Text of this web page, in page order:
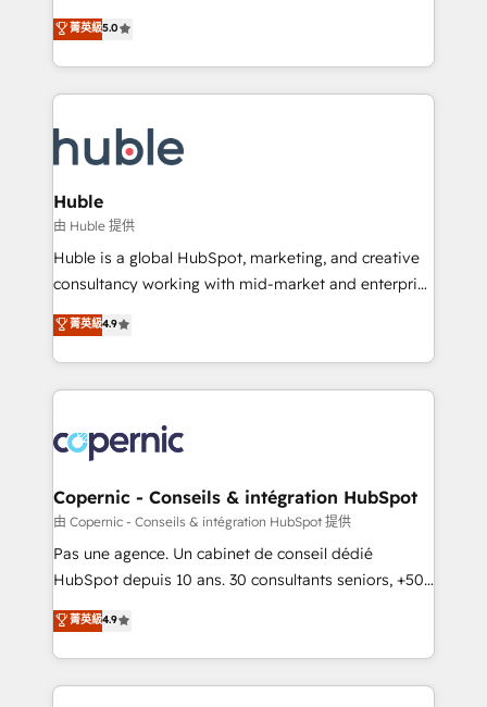
the rare Advanced "Custom Integrations"
Accreditation, securely sync data across... 🔄 any
new HubSpot portal with Advanced Website and
CRM Migrations using our in-house "HubScrub" Tool.
master it. As the creators of the Endless Customers
System™ (the next evolution of They Ask, You
Answer), we’re the only HubSpot partner built
entirely around coaching and training. That means
skills, processes, and internal team you need to
attract the right buyers, close deals faster, and grow
without outside dependencies. You’ll learn how to: •
Set up, audit, and organize your HubSpot portal •
Get your sales team fully using HubSpot • Track
pipeline and revenue across the entire buyer journey
growth • Create content and videos that attract
buyers • Use AI to scale smarter Our coaching-led
lasts. So if you're ready to become the most trusted
voice in your market, let’s talk.
菁英級5.0
Huble
由 Huble 提供
Huble is a global HubSpot, marketing, and creative
consultancy working with mid-market and enterprise
businesses. We go beyond implementation, shaping
the strategy, processes, and teams that turn
HubSpot into a genuine growth engine. Named
HubSpot's Global Partner of the Year in 2024,
worldwide, and with over 15 years in the ecosystem,
Huble has built a track record that speaks for itself.
One company, one operating model, delivering
across offices and consulting teams in the UK, USA,
Canada, Germany, France, Belgium, Singapore, and
South Africa. Certified compliant with ISO/IEC
international offices and 175+ employees.
菁英級4.9
Copernic - Conseils & intégration HubSpot
由 Copernic - Conseils & intégration HubSpot 提供
Pas une agence. Un cabinet de conseil dédié
HubSpot depuis 10 ans. 30 consultants seniors, +500
clients, un ROI mesurable. Notre mission : faire de
HubSpot un vrai levier de performance pour votre
organisation. Cela passe par la compréhension de
vos processus, la fiabilisation de vos données et
菁英級4.9